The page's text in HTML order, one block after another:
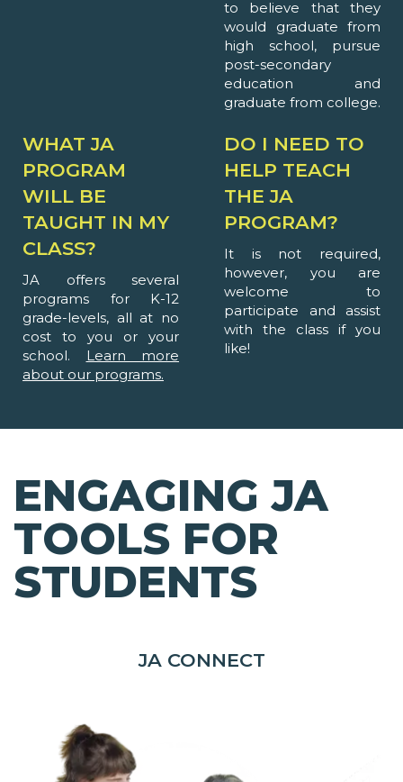
to believe that they
would graduate from
high school, pursue
post-secondary
education and
graduate from college.
WHAT JA
PROGRAM
WILL BE
TAUGHT IN MY
CLASS?
JA offers several
programs for K-12
grade-levels, all at no
cost to you or your
school. Learn more
about our programs.
DO I NEED TO
HELP TEACH
THE JA
PROGRAM?
It is not required,
however, you are
welcome to
participate and assist
with the class if you
like!
ENGAGING JA
TOOLS FOR
STUDENTS
JA CONNECT